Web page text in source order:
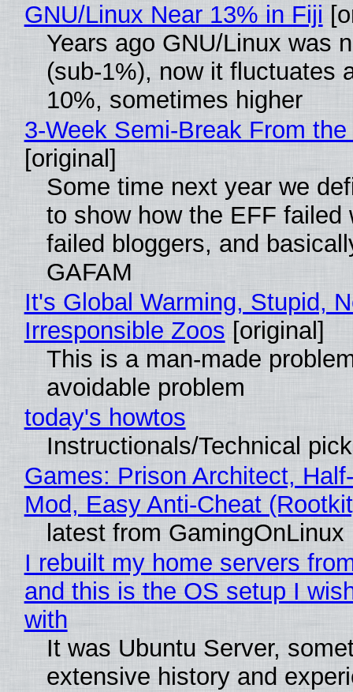
GNU/Linux Near 13% in Fiji
Years ago GNU/Linux was
(sub-1%), now it fluctuates
10%, sometimes higher
3-Week Semi-Break From
[original]
Some time next year we
to show how the EFF failed
failed bloggers, and
GAFAM
It's Global Warming, Stupid,
Irresponsible Zoos [original]
This is a man-made
avoidable problem
today's howtos
Instructionals/Technical
Games: Prison Architect,
Mod, Easy Anti-Cheat
latest from GamingOnLinux
I rebuilt my home servers
and this is the OS setup I
with
It was Ubuntu Server,
extensive history and